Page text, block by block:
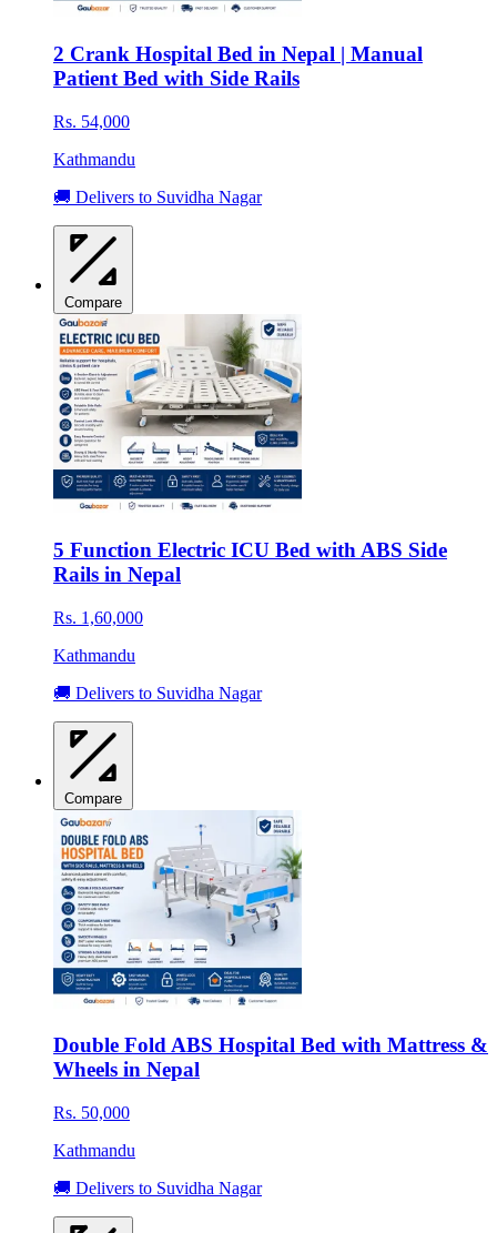
2 Crank Hospital Bed in Nepal | Manual
Patient Bed with Side Rails
Rs. 54,000
Kathmandu
🚚 Delivers to Suvidha Nagar
Compare
5 Function Electric ICU Bed with ABS Side
Rails in Nepal
Rs. 1,60,000
Kathmandu
🚚 Delivers to Suvidha Nagar
Compare
Double Fold ABS Hospital Bed with Mattress &
Wheels in Nepal
Rs. 50,000
Kathmandu
🚚 Delivers to Suvidha Nagar